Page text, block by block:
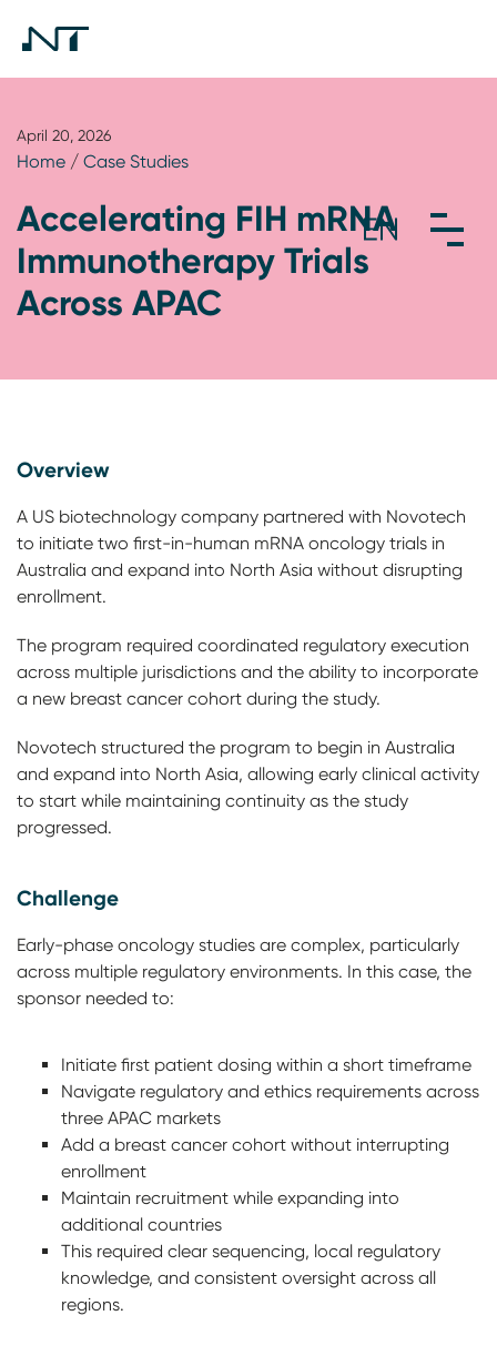
April 20, 2026
Home / Case Studies
Accelerating FIH mRNA
Immunotherapy Trials
Across APAC
Overview
A US biotechnology company partnered with Novotech
to initiate two first-in-human mRNA oncology trials in
Australia and expand into North Asia without disrupting
enrollment.
The program required coordinated regulatory execution
across multiple jurisdictions and the ability to incorporate
a new breast cancer cohort during the study.
Novotech structured the program to begin in Australia
and expand into North Asia, allowing early clinical activity
to start while maintaining continuity as the study
progressed.
Challenge
Early-phase oncology studies are complex, particularly
across multiple regulatory environments. In this case, the
sponsor needed to:
Initiate first patient dosing within a short timeframe
Navigate regulatory and ethics requirements across
three APAC markets
Add a breast cancer cohort without interrupting
enrollment
Maintain recruitment while expanding into
additional countries
This required clear sequencing, local regulatory
knowledge, and consistent oversight across all
regions.